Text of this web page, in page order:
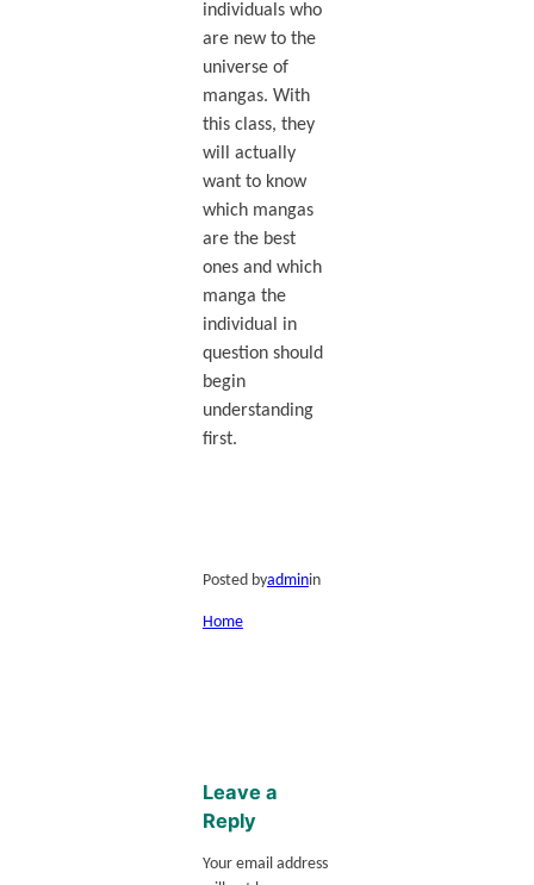
individuals who
are new to the
universe of
mangas. With
this class, they
will actually
want to know
which mangas
are the best
ones and which
manga the
individual in
question should
begin
understanding
first.
Posted byadminin
Home
Leave a
Reply
Your email address